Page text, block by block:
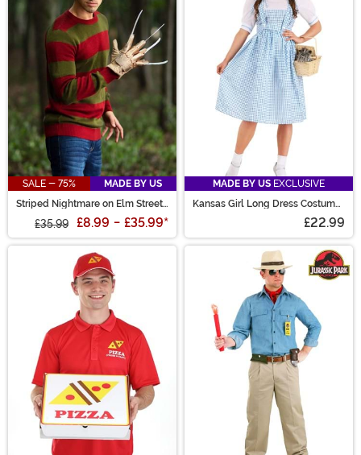
SALE - 75%
MADE BY US
Striped Nightmare on Elm Street
£35.99 £8.99 - £35.99*
MADE BY US EXCLUSIVE
Kansas Girl Long Dress Costume
£22.99